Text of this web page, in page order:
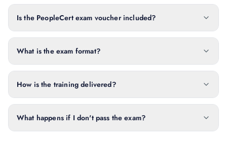
Is the PeopleCert exam voucher included?
What is the exam format?
How is the training delivered?
What happens if I don't pass the exam?